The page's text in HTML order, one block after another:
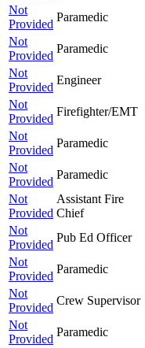
Not
Provided
Paramedic
Not
Provided
Paramedic
Not
Provided
Engineer
Not
Provided
Firefighter/EMT
Not
Provided
Paramedic
Not
Provided
Paramedic
Not
Provided
Assistant Fire
Chief
Not
Provided
Pub Ed Officer
Not
Provided
Paramedic
Not
Provided
Crew Supervisor
Not
Provided
Paramedic